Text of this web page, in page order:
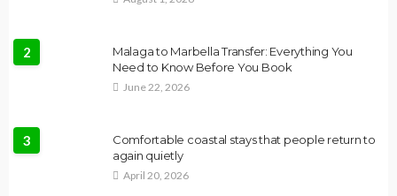
2
Malaga to Marbella Transfer: Everything You
Need to Know Before You Book
June 22, 2026
3
Comfortable coastal stays that people return to
again quietly
April 20, 2026